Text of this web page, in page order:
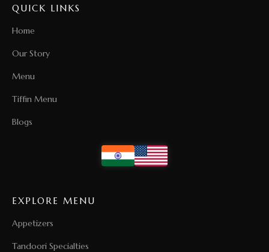
QUICK LINKS
Home
Our Story
Menu
Tiffin Menu
Blogs
EXPLORE MENU
Appetizers
Tandoori Specialties